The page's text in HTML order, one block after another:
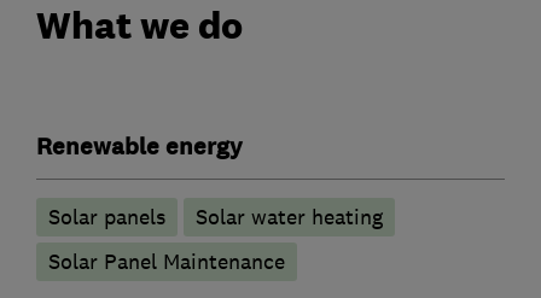
What we do
Renewable energy
Solar panels
Solar water heating
Solar Panel Maintenance